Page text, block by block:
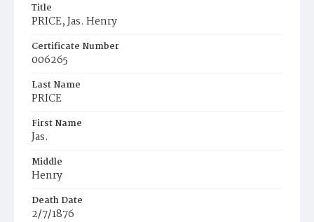
Title
PRICE, Jas. Henry
Certificate Number
006265
Last Name
PRICE
First Name
Jas.
Middle
Henry
Death Date
2/7/1876